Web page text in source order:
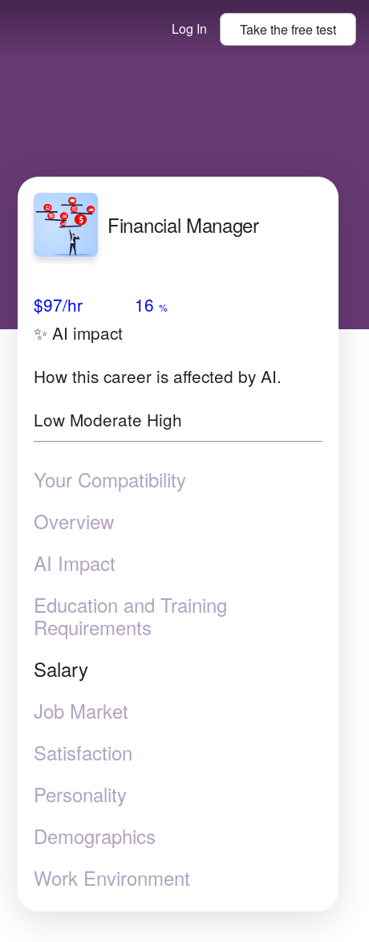
Log In Take thefreetest
Financial Manager
$97/hr 16 %
✨ AI impact
How this career is affected by AI.
Low Moderate High
Your Compatibility
Overview
AI Impact
Education and Training
Requirements
Salary
Job Market
Satisfaction
Personality
Demographics
Work Environment